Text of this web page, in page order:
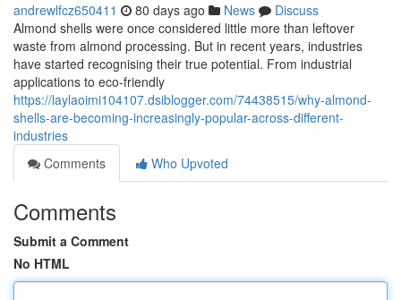
andrewlfcz650411 80 days ago News
Discuss
Almond shells were once considered little more than leftover
waste from almond processing. But in recent years, industries
have started recognising their true potential. From industrial
applications to eco-friendly
https://laylaoimi104107.dsiblogger.com/74438515/why-almond-
shells-are-becoming-increasingly-popular-across-different-
industries
Comments
Who Upvoted
Comments
Submit a Comment
No HTML